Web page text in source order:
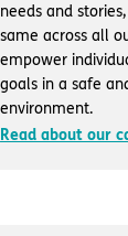
needs and
same across all
empower
goals in a safe
environment.
Read about our